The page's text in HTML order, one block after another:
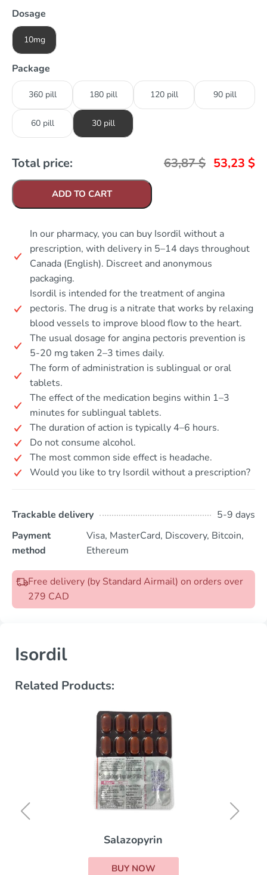
Dosage
10mg
Package
360 pill 180 pill 120 pill 90 pill
60 pill 30 pill
Total price: 63,87$ 53,23 $
ADD TO CART
In our pharmacy, you can buy Isordil without a
prescription, with delivery in 5–14 days throughout
Canada (English). Discreet and anonymous
packaging.
Isordil is intended for the treatment of angina
pectoris. The drug is a nitrate that works by relaxing
blood vessels to improve blood flow to the heart.
The usual dosage for angina pectoris prevention is
5-20 mg taken 2–3 times daily.
The form of administration is sublingual or oral
tablets.
The effect of the medication begins within 1–3
minutes for sublingual tablets.
The duration of action is typically 4–6 hours.
Do not consume alcohol.
The most common side effect is headache.
Would you like to try Isordil without a prescription?
Trackable delivery
5-9 days
Payment
method
Visa, MasterCard, Discovery, Bitcoin,
Ethereum
Free delivery (by Standard Airmail) on orders over
279 CAD
Isordil
Related Products:
Salazopyrin
BUY NOW